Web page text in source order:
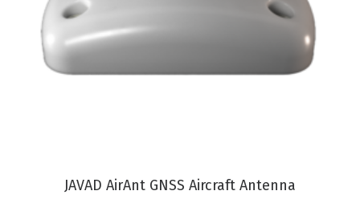
VIEW PRODUCT
JAVAD AirAnt GNSS Aircraft Antenna